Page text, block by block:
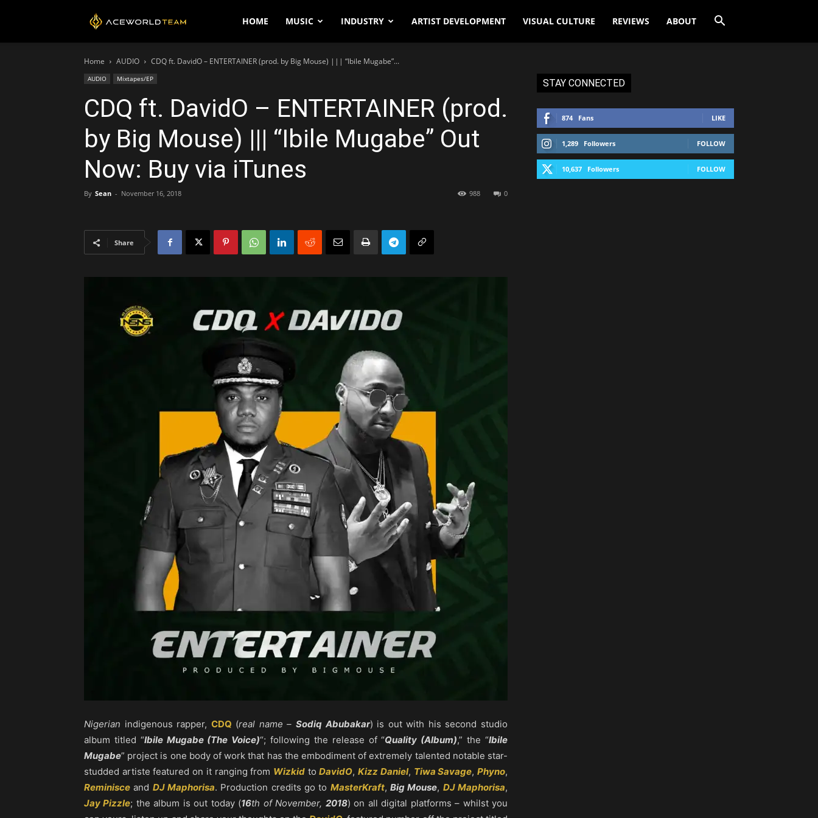
AceWorldTEAMHOME MUSIC INDUSTRY ARTIST DEVELOPMENT VISUAL CULTURE REVIEWS ABOUT
Home AUDIO CDQ ft. DavidO – ENTERTAINER (prod. by Big Mouse) ||| “Ibile Mugabe”...
AUDIO Mixtapes/EP
CDQ ft. DavidO – ENTERTAINER (prod.
by Big Mouse) ||| “Ibile Mugabe” Out
Now: Buy via iTunes
By Sean - November 16, 2018 0
988
Share
Nigerian indigenous rapper, CDQ (real name –Sodiq Abubakar) is out with his second studio
album titled “Ibile Mugabe (The Voice)“; following the release of “Quality (Album),” the “Ibile
Mugabe” project is one body of work that has the embodiment of extremely talented notable star-
studded artiste featured on it ranging from Wizkid toDavidO,Kizz Daniel, Tiwa Savage,Phyno,
Reminisce and DJ Maphorisa. Production credits go to MasterKraft,Big Mouse, DJ Maphorisa,
Jay Pizzle; the album is out today (16th of November, 2018) on all digital platforms – whilst you
STAY CONNECTED
874 Fans LIKE
1,289 Followers FOLLOW
10,637 Followers FOLLOW